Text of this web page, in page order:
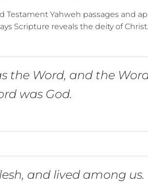
Testament Yahweh passages and
Scripture reveals the deity of Christ.
the Word, and the
was God.
and lived among us.